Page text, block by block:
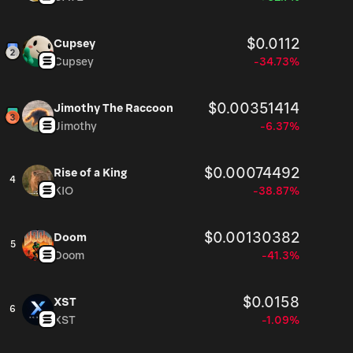
Cupsey $0.0112
Cupsey -34.73%
Jimothy The Raccoon $0.00351414
Jimothy -6.37%
4
Rise of a King $0.00074492
KIO -38.87%
5
Doom $0.00130382
Doom -41.3%
6
XST $0.0158
XST -1.09%